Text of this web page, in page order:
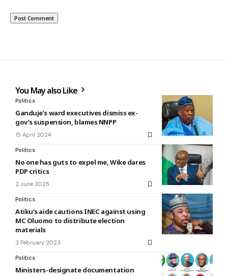
You May also Like
Politics
Ganduje’s ward executives dismiss ex-
gov’s suspension, blames NNPP
15 April 2024
Politics
No one has guts to expel me, Wike dares
PDP critics
2 June 2025
Politics
Atiku’s aide cautions INEC against using
MC Oluomo to distribute election
materials
3 February 2023
Politics
Ministers-designate documentation